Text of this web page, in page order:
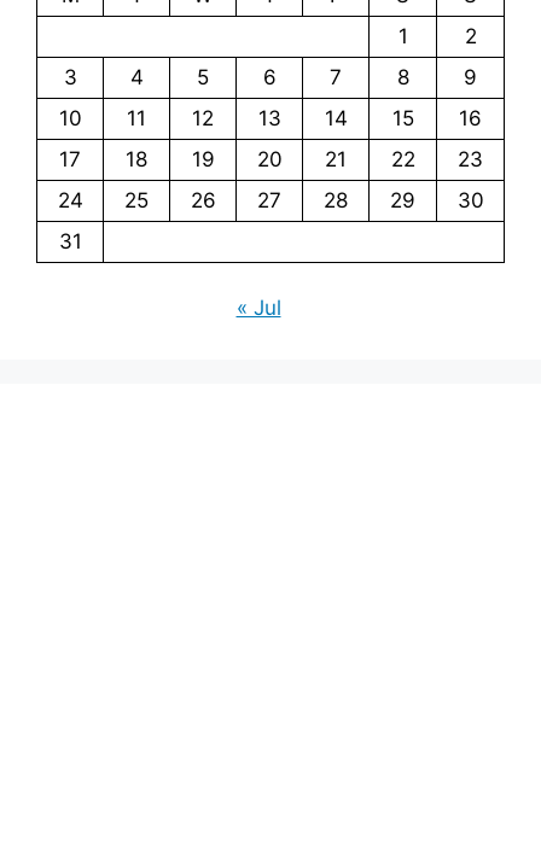
1
2
3
4 5 6 7 8
9
10
11 12 13 14 15
16
17
18 19 20 21 22
23
24
25 26 27 28 29
30
31
« Jul